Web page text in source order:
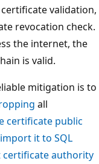
validation,
revocation check.
the internet, the
is valid.
mitigation is to
all
certificate public
it to SQL
authority